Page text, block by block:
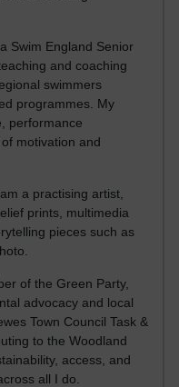
Swim England Senior
and coaching
swimmers
programmes. My
performance
motivation and
a practising artist,
prints, multimedia
pieces such as
of the Green Party,
advocacy and local
Town Council Task &
to the Woodland
access, and
all I do.